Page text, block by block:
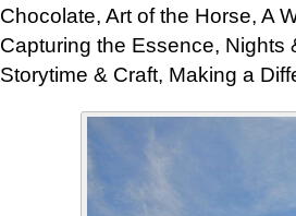
Chocolate, Art of the Horse, A
Capturing the Essence, Nights
Storytime & Craft, Making a